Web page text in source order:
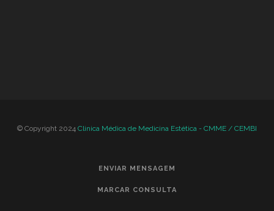
© Copyright 2024 Clinica Médica de Medicina Estética - CMME / CEMBI
ENVIAR MENSAGEM
MARCAR CONSULTA